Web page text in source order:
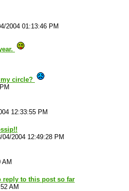
2004 01:13:46 PM
circle?
12:33:55 PM
04/2004 12:49:28 PM
AM
reply to this post so far
AM